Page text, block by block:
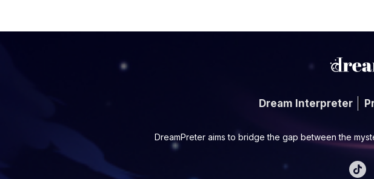
Dream Interpreter
DreamPreter aims to bridge the gap between the